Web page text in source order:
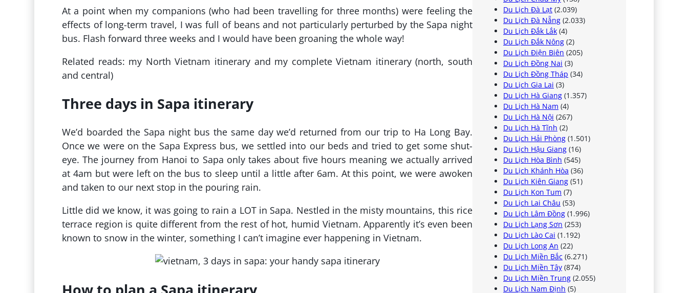
At a point when my companions (who had been travelling for three months) were feeling the
effects of long-term travel, I was full of beans and not particularly perturbed by the Sapa night
bus. Flash forward three weeks and I would have been groaning the whole way!
Related reads: my North Vietnam itinerary and my complete Vietnam itinerary (north, south
and central)
Three days in Sapa itinerary
We’d boarded the Sapa night bus the same day we’d returned from our trip to Ha Long Bay.
Once we were on the Sapa Express bus, we settled into our beds and tried to get some shut-
eye. The journey from Hanoi to Sapa only takes about five hours meaning we actually arrived
at 4am but were left on the bus to sleep until a little after 6am. At this point, we were awoken
and taken to our next stop in the pouring rain.
Little did we know, it was going to rain a LOT in Sapa. Nestled in the misty mountains, this rice
terrace region is quite different from the rest of hot, humid Vietnam. Apparently it’s even been
known to snow in the winter, something I can’t imagine ever happening in Vietnam.
Du Lịch Đà Lạt (2.039)
Du Lịch Đà Nẵng (2.033)
Du Lịch Đắk Lắk (4)
Du Lịch Đắk Nông (2)
Du Lịch Điện Biên (205)
Du Lịch Đồng Nai (3)
Du Lịch Đồng Tháp (34)
Du Lịch Gia Lai (3)
Du Lịch Hà Giang (1.357)
Du Lịch Hà Nam (4)
Du Lịch Hà Nội (267)
Du Lịch Hà Tĩnh (2)
Du Lịch Hải Phòng (1.501)
Du Lịch Hậu Giang (16)
Du Lịch Hòa Bình (545)
Du Lịch Khánh Hòa (36)
Du Lịch Kiên Giang (51)
Du Lịch Kon Tum (7)
Du Lịch Lai Châu (53)
Du Lịch Lâm Đồng (1.996)
Du Lịch Lạng Sơn (253)
Du Lịch Lào Cai (1.192)
Du Lịch Long An (22)
Du Lịch Miền Bắc (6.271)
Du Lịch Miền Tây (874)
Du Lịch Miền Trung (2.055)
Du Lịch Nam Định (5)